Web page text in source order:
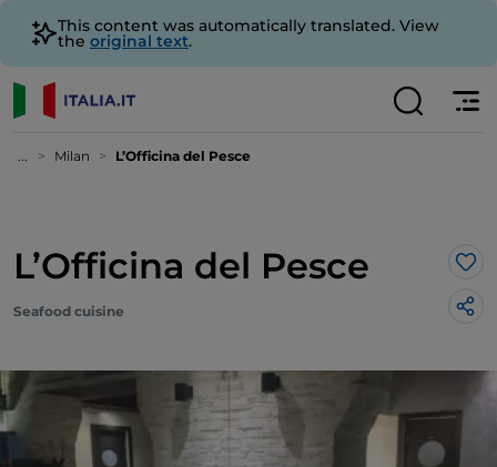
This content was automatically translated. View
the original text.
... Milan L’Officina del Pesce
L’Officina del Pesce
Seafood cuisine